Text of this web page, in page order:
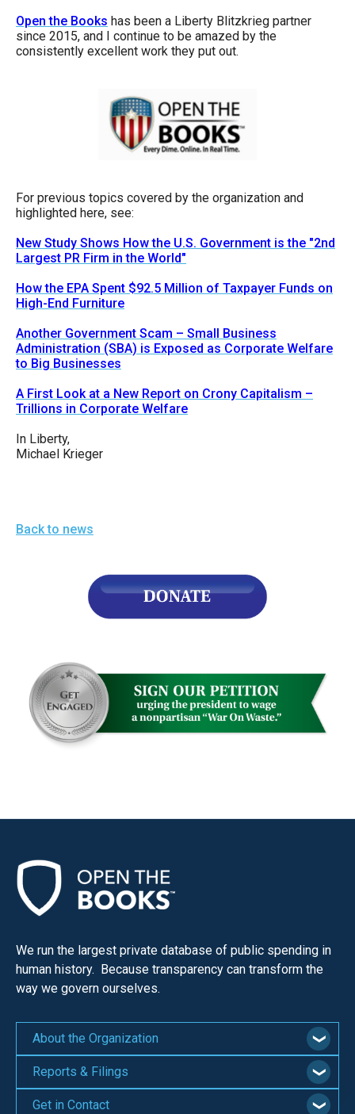
Open the Books has been a Liberty Blitzkrieg partner
since 2015, and I continue to be amazed by the
consistently excellent work they put out.
For previous topics covered by the organization and
highlighted here, see:
New Study Shows How the U.S. Government is the "2nd
Largest PR Firm in the World"
How the EPA Spent $92.5 Million of Taxpayer Funds on
High-End Furniture
Another Government Scam – Small Business
Administration (SBA) is Exposed as Corporate Welfare
to Big Businesses
A First Look at a New Report on Crony Capitalism –
Trillions in Corporate Welfare
In Liberty,
Michael Krieger
Back to news
We run the largest private database of public spending in
human history. Because transparency can transform the
way we govern ourselves.
About the Organization
Reports & Filings
Get in Contact